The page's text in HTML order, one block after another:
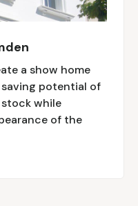
a show home
potential of
while
of the